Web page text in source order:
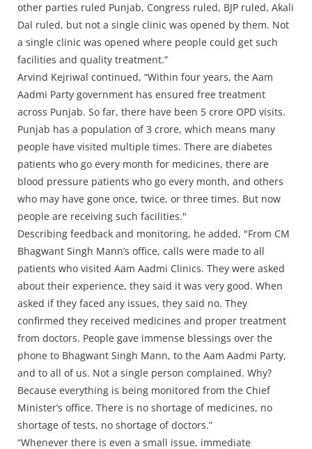
other parties ruled Punjab, Congress ruled, BJP ruled, Akali
Dal ruled, but not a single clinic was opened by them. Not
a single clinic was opened where people could get such
facilities and quality treatment.”
Arvind Kejriwal continued, “Within four years, the Aam
Aadmi Party government has ensured free treatment
across Punjab. So far, there have been 5 crore OPD visits.
Punjab has a population of 3 crore, which means many
people have visited multiple times. There are diabetes
patients who go every month for medicines, there are
blood pressure patients who go every month, and others
who may have gone once, twice, or three times. But now
people are receiving such facilities."
Describing feedback and monitoring, he added, "From CM
Bhagwant Singh Mann’s office, calls were made to all
patients who visited Aam Aadmi Clinics. They were asked
about their experience, they said it was very good. When
asked if they faced any issues, they said no. They
confirmed they received medicines and proper treatment
from doctors. People gave immense blessings over the
phone to Bhagwant Singh Mann, to the Aam Aadmi Party,
and to all of us. Not a single person complained. Why?
Because everything is being monitored from the Chief
Minister’s office. There is no shortage of medicines, no
shortage of tests, no shortage of doctors.”
“Whenever there is even a small issue, immediate